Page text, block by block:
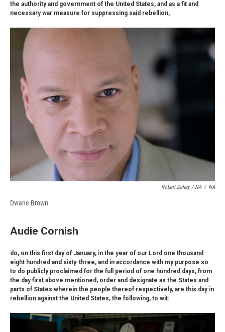
the authority and government of the United States, and as a fit and
necessary war measure for suppressing said rebellion,
Robert Dahey / NA / NA
Dwane Brown
Audie Cornish
do, on this first day of January, in the year of our Lord one thousand
eight hundred and sixty-three, and in accordance with my purpose so
to do publicly proclaimed for the full period of one hundred days, from
the day first above mentioned, order and designate as the States and
parts of States wherein the people thereof respectively, are this day in
rebellion against the United States, the following, to wit: